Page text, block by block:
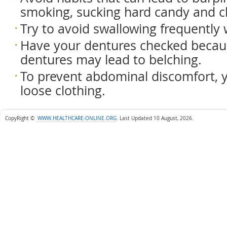
smoking, sucking hard candy and
Try to avoid swallowing frequently
Have your dentures checked
dentures may lead to belching.
To prevent abdominal discomfort,
loose clothing.
CopyRight © WWW.HEALTHCARE-ONLINE.ORG. Last Updated 10 August, 2026.